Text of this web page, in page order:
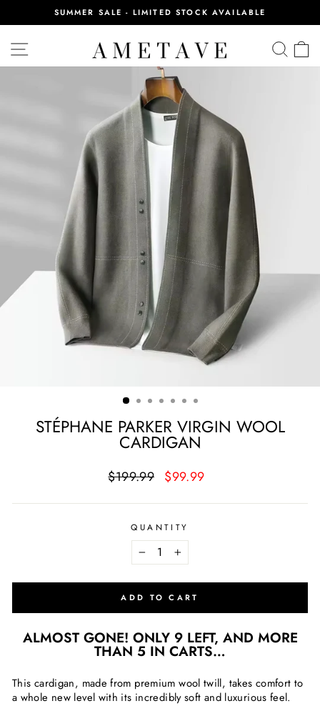
Pause
slideshow
SUMMER SALE - LIMITED STOCK AVAILABLE
SITE NAVIGATION
STÉPHANE PARKER VIRGIN WOOL
CARDIGAN
Regular
$199.99
Sale
$99.99
QUANTITY
− +
ADD TO CART
ALMOST GONE! ONLY 9 LEFT, AND MORE
THAN 5 IN CARTS…
This cardigan, made from premium wool twill, takes comfort to
a whole new level with its incredibly soft and luxurious feel.